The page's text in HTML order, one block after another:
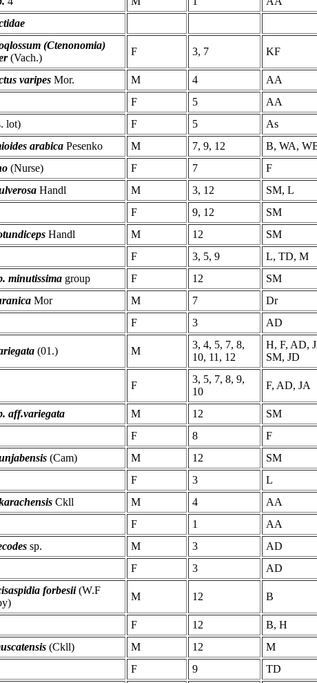
(Ctenonomia)
(Vach.)
F 3, 7 KF
varipes Mor. M 4
AA
F
5
AA
lot) F 5
As
arabica Pesenko M 7, 9, 12
B, WA,
(Nurse) F 7
F
Handl M 3, 12
SM, L
F
9, 12
SM
Handl M 12
SM
F
3, 5, 9
L, TD, M
minutissima group F 12
SM
Mor M 7
Dr
F
3 AD
(01.) M
3, 4, 5, 7, 8,
10, 11, 12
H, F, AD,
SM, JD
F
3, 5, 7, 8, 9,
10
F, AD, JA
aff.variegata M 12
SM
F
8
F
(Cam) M 12
SM
F
3
L
Ckll M 4
AA
F
1
AA
sp. M 3
AD
F
3
AD
forbesii(W.F
M 12 B
F 12
B, H
(Ckll) M 12
M
F
9 TD